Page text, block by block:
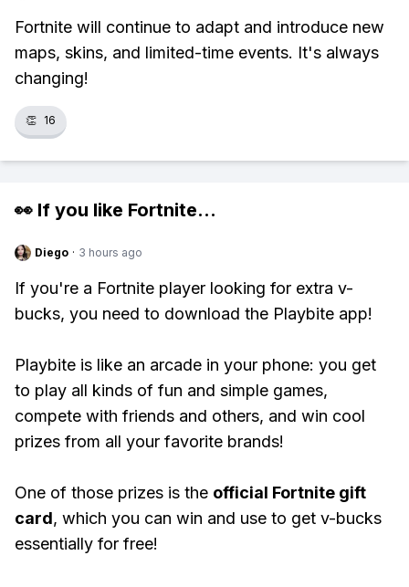
Fortnite will continue to adapt and introduce new
maps, skins, and limited-time events. It's always
changing!
👏 16
👀 If you like Fortnite...
Diego · 3 hours ago
If you're a Fortnite player looking for extra v-
bucks, you need to download the Playbite app!
Playbite is like an arcade in your phone: you get
to play all kinds of fun and simple games,
compete with friends and others, and win cool
prizes from all your favorite brands!
One of those prizes is the official Fortnite gift
card, which you can win and use to get v-bucks
essentially for free!